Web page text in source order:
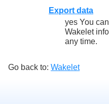
Export data
yes You
Wakelet
any time.
Go back to: Wakelet